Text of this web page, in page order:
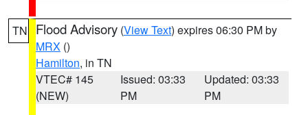
TN Flood Advisory (View Text) expires 06:30 PM by
MRX ()
Hamilton, in TN
VTEC# 145
(NEW)
Issued: 03:33
PM
Updated: 03:33
PM